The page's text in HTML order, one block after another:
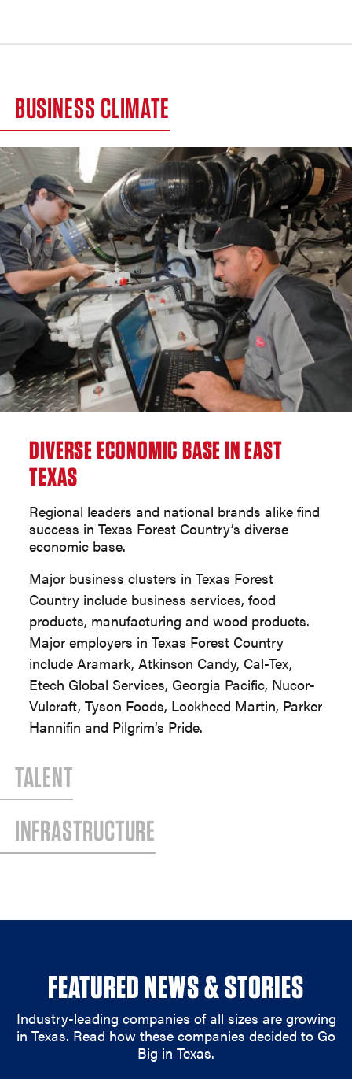
BUSINESS CLIMATE
DIVERSE ECONOMIC BASE IN EAST
TEXAS
Regional leaders and national brands alike find
success in Texas Forest Country’s diverse
economic base.
Major business clusters in Texas Forest
Country include business services, food
products, manufacturing and wood products.
Major employers in Texas Forest Country
include Aramark, Atkinson Candy, Cal-Tex,
Etech Global Services, Georgia Pacific, Nucor-
Vulcraft, Tyson Foods, Lockheed Martin, Parker
Hannifin and Pilgrim’s Pride.
TALENT
INFRASTRUCTURE
FEATURED NEWS & STORIES
Industry-leading companies of all sizes are growing
in Texas. Read how these companies decided to Go
Big in Texas.